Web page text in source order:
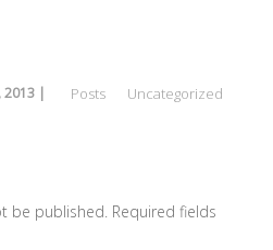
2013 | Posts Uncategorized
be published. Required fields